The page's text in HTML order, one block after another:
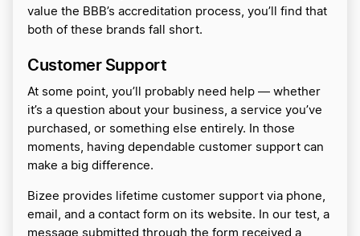
value the BBB’s accreditation process, you’ll find that
both of these brands fall short.
Customer Support
At some point, you’ll probably need help — whether
it’s a question about your business, a service you’ve
purchased, or something else entirely. In those
moments, having dependable customer support can
make a big difference.
Bizee provides lifetime customer support via phone,
email, and a contact form on its website. In our test, a
message submitted through the form received a